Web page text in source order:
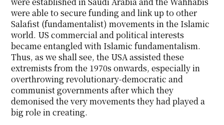
were able to secure funding and link up to other
Salafist (fundamentalist) movements in the Islamic
world. US commercial and political interests
became entangled with Islamic fundamentalism.
Thus, as we shall see, the USA assisted these
extremists from the 1970s onwards, especially in
overthrowing revolutionary-democratic and
communist governments after which they
demonised the very movements they had played a
big role in creating.